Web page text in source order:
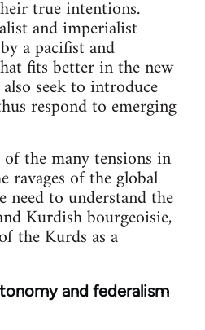
true intentions.
and imperialist
a pacifist and
fits better in the new
seek to introduce
respond to emerging
the many tensions in
ravages of the global
to understand the
Kurdish bourgeoisie,
the Kurds as a
and federalism